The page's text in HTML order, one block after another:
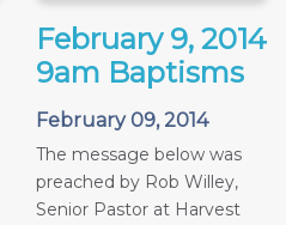
February 9, 2014
9am Baptisms
February 09, 2014
The message below was
preached by Rob Willey,
Senior Pastor at Harvest